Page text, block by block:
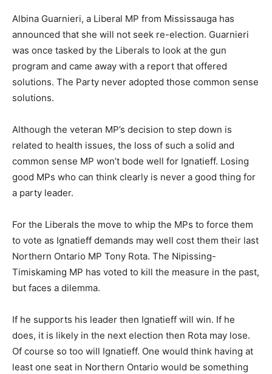
Albina Guarnieri, a Liberal MP from Mississauga has
announced that she will not seek re-election. Guarnieri
was once tasked by the Liberals to look at the gun
program and came away with a report that offered
solutions. The Party never adopted those common sense
solutions.
Although the veteran MP’s decision to step down is
related to health issues, the loss of such a solid and
common sense MP won’t bode well for Ignatieff. Losing
good MPs who can think clearly is never a good thing for
a party leader.
For the Liberals the move to whip the MPs to force them
to vote as Ignatieff demands may well cost them their last
Northern Ontario MP Tony Rota. The Nipissing-
Timiskaming MP has voted to kill the measure in the past,
but faces a dilemma.
If he supports his leader then Ignatieff will win. If he
does, it is likely in the next election then Rota may lose.
Of course so too will Ignatieff. One would think having at
least one seat in Northern Ontario would be something